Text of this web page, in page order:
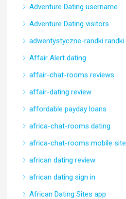
Adventure Dating username
Adventure Dating visitors
adwentystyczne-randki randki
Affair Alert dating
affair-chat-rooms reviews
affair-dating review
affordable payday loans
africa-chat-rooms dating
africa-chat-rooms mobile site
african dating review
african dating sign in
African Dating Sites app